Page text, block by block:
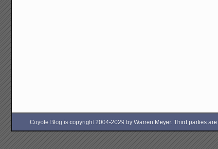
Coyote Blog is copyright 2004-2029 by Warren Meyer. Third parties